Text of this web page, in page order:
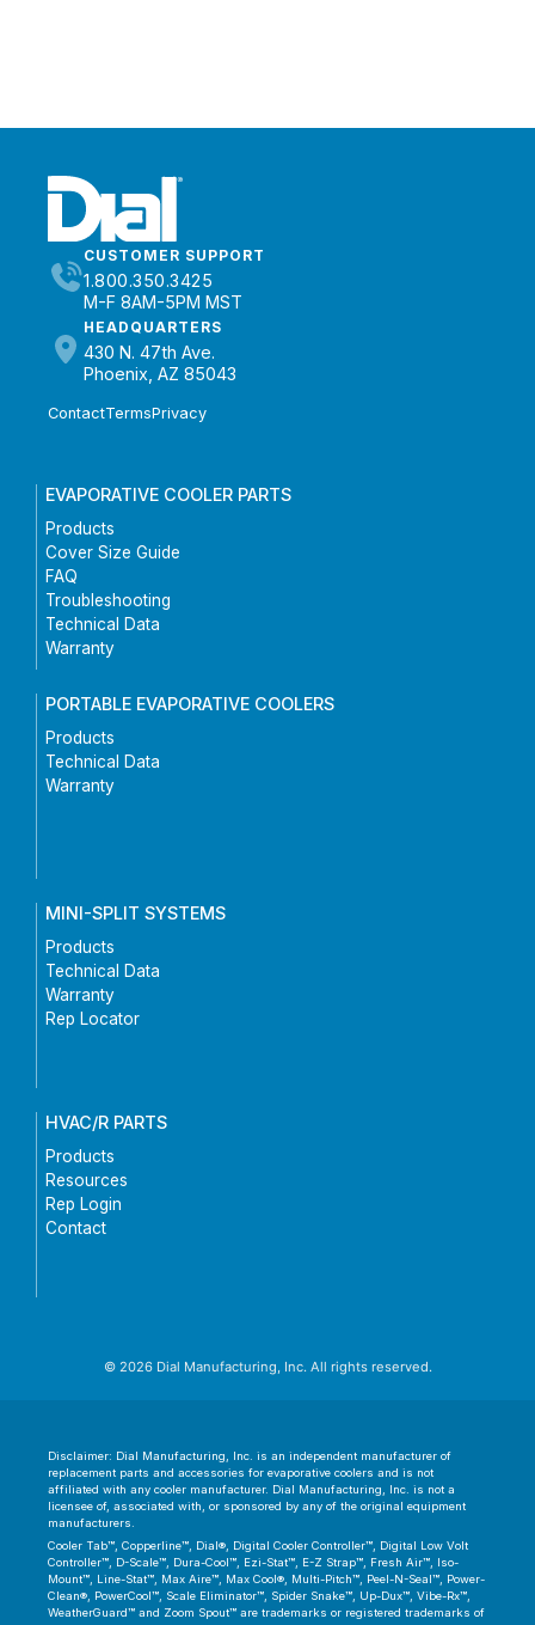
CUSTOMER SUPPORT
1.800.350.3425
M-F 8AM-5PM MST
HEADQUARTERS
430 N. 47th Ave.
Phoenix, AZ 85043
ContactTermsPrivacy
EVAPORATIVE COOLER PARTS
Products
Cover Size Guide
FAQ
Troubleshooting
Technical Data
Warranty
PORTABLE EVAPORATIVE COOLERS
Products
Technical Data
Warranty
MINI-SPLIT SYSTEMS
Products
Technical Data
Warranty
Rep Locator
HVAC/R PARTS
Products
Resources
Rep Login
Contact
© 2026 Dial Manufacturing, Inc. All rights reserved.
Disclaimer: Dial Manufacturing, Inc. is an independent manufacturer of
replacement parts and accessories for evaporative coolers and is not
affiliated with any cooler manufacturer. Dial Manufacturing, Inc. is not a
licensee of, associated with, or sponsored by any of the original equipment
manufacturers.
Cooler Tab™, Copperline™, Dial®, Digital Cooler Controller™, Digital Low Volt
Controller™, D-Scale™, Dura-Cool™, Ezi-Stat™, E-Z Strap™, Fresh Air™, Iso-
Mount™, Line-Stat™, Max Aire™, Max Cool®, Multi-Pitch™, Peel-N-Seal™, Power-
Clean®, PowerCool™, Scale Eliminator™, Spider Snake™, Up-Dux™, Vibe-Rx™,
WeatherGuard™ and Zoom Spout™ are trademarks or registered trademarks of